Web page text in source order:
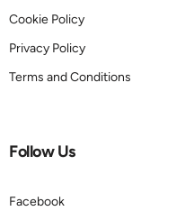
Cookie Policy
Privacy Policy
Terms and Conditions
Follow Us
Facebook